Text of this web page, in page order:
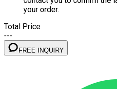
your order.
Total Price
---
FREE INQUIRY